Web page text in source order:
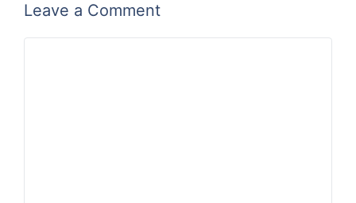
Leave a Comment